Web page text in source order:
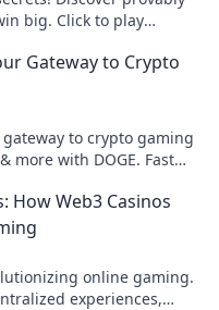
big. Click to play
Gateway to Crypto
gateway to crypto gaming
more with DOGE. Fast
How Web3 Casinos
online gaming.
experiences,